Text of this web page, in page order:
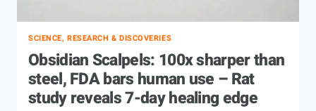
SCIENCE, RESEARCH & DISCOVERIES
Obsidian Scalpels: 100x sharper than
steel, FDA bars human use – Rat
study reveals 7-day healing edge